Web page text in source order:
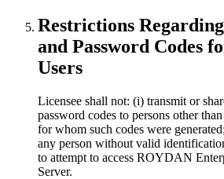
Restrictions
and Password Codes
Users
Licensee shall not: (i) transmit or
password codes to persons other
for whom such codes were
any person without valid
to attempt to access ROYDAN
Server.